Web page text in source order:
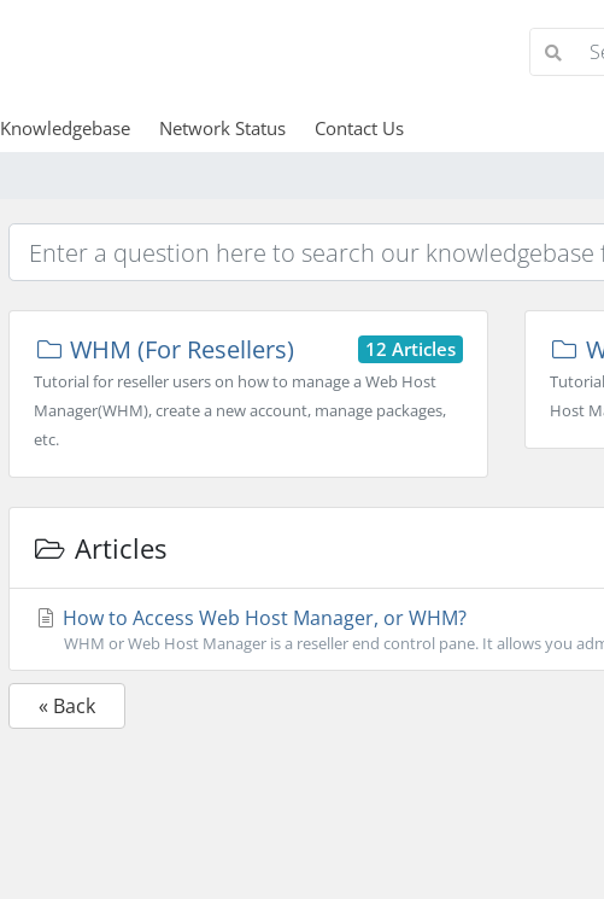
Knowledgebase Network Status Contact Us
12 Articles
WHM (For Resellers)
Tutorial for reseller users on how to manage a Web Host
Manager(WHM), create a new account, manage packages,
etc.
Host
Articles
How to Access Web Host Manager, or WHM?
WHM or Web Host Manager is a reseller end control pane. It allows you
« Back